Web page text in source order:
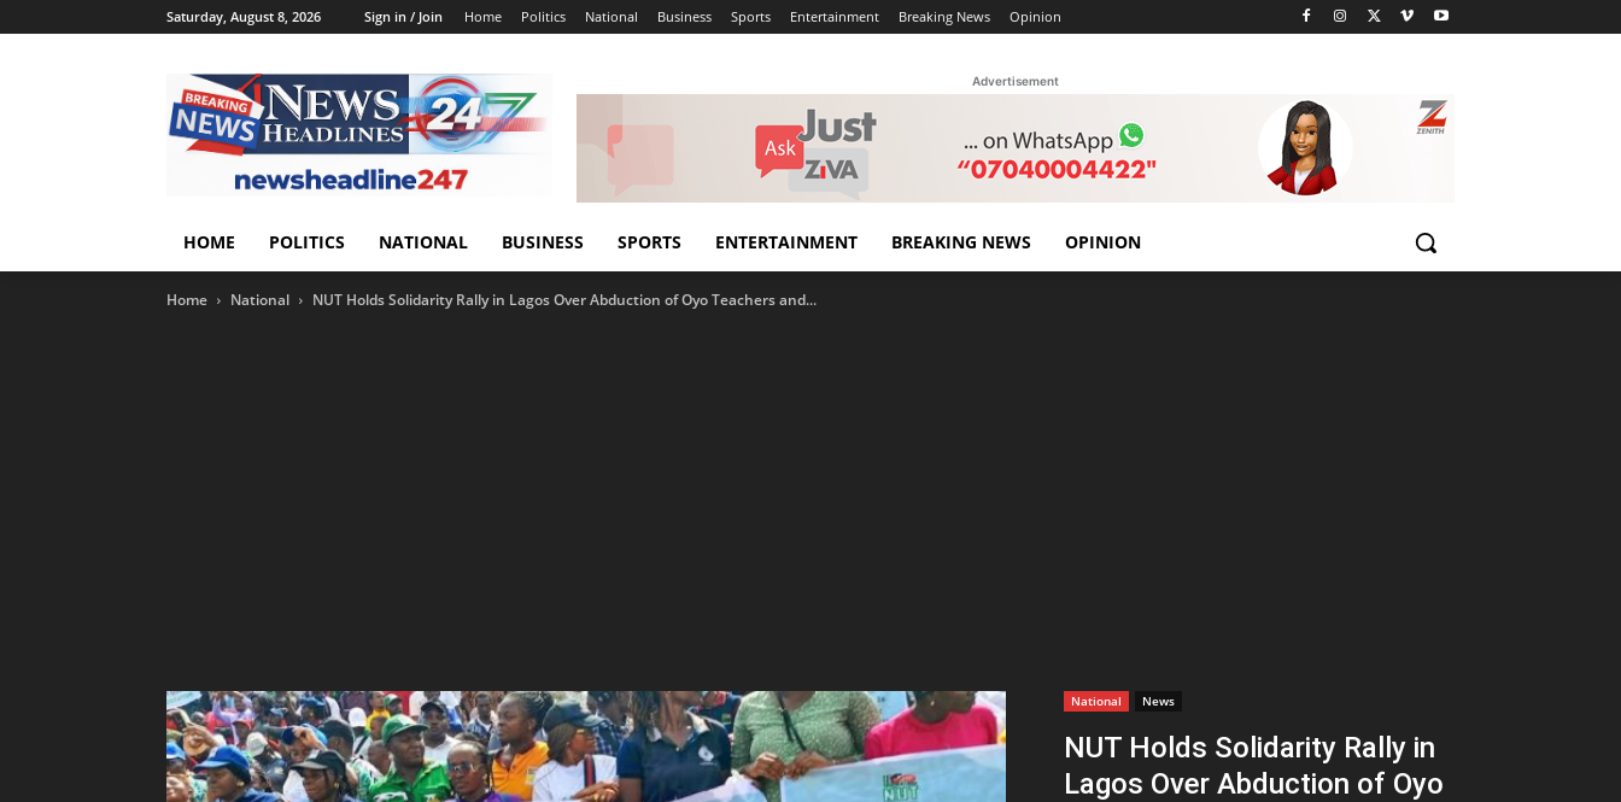
Saturday, August 8, 2026 Sign in / Join Home Politics National Business Sports Entertainment Breaking News Opinion
Advertisement
HOME POLITICS NATIONAL BUSINESS SPORTS ENTERTAINMENT BREAKING NEWS OPINION
Home National NUT Holds Solidarity Rally in Lagos Over Abduction of Oyo Teachers and...
National News
NUT Holds Solidarity Rally in
Lagos Over Abduction of Oyo